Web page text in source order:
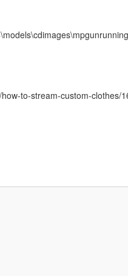
to-stream-custom-clothes/